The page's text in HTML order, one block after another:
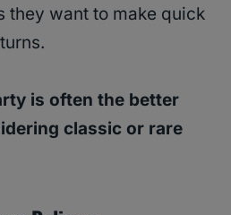
they want to make quick
is often the better
classic or rare